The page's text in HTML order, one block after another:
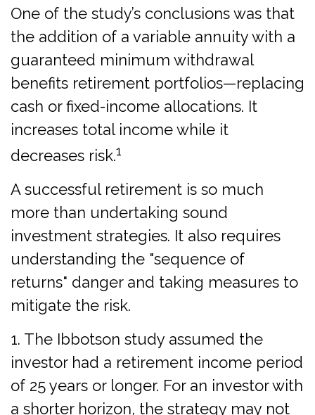
One of the study’s conclusions was that
the addition of a variable annuity with a
guaranteed minimum withdrawal
benefits retirement portfolios—replacing
cash or fixed-income allocations. It
increases total income while it
decreases risk.1
A successful retirement is so much
more than undertaking sound
investment strategies. It also requires
understanding the "sequence of
returns" danger and taking measures to
mitigate the risk.
1. The Ibbotson study assumed the
investor had a retirement income period
of 25 years or longer. For an investor with
a shorter horizon, the strategy may not